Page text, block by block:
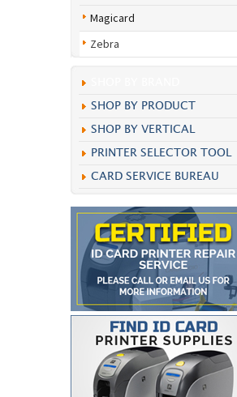
Magicard
Zebra
SHOP BY PRODUCT
SHOP BY VERTICAL
PRINTER SELECTOR TOOL
CARD SERVICE BUREAU